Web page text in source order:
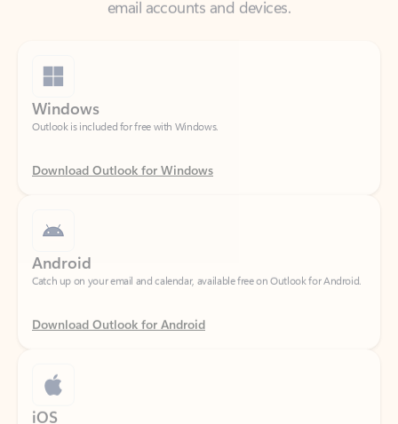
Outlook is included for free with Windows.
Download Outlook for Windows
Catch up on your email and calendar, available free on Outlook for Android.
Download Outlook for Android
Catch up on your email and calendar, available free on Outlook for iOS.